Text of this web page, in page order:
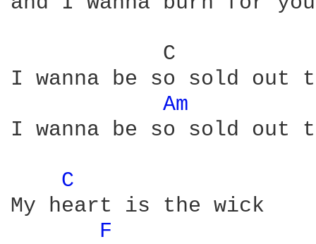
C
I wanna be so sold
Am
I wanna be so sold
C
My heart is the wick
F